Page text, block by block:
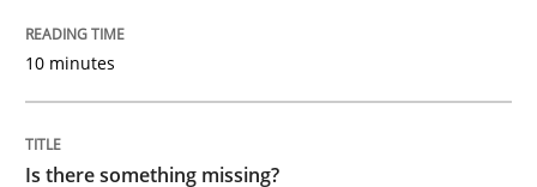
10 minutes
Is there something missing?